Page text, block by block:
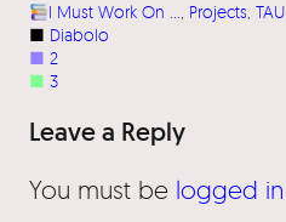
I Must Work On … Projects, TAU
■ Diabolo
■ 2
■ 3
Leave a Reply
You must be logged in